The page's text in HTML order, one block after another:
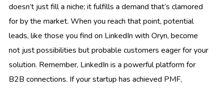
doesn’t just fill a niche; it fulfills a demand that’s clamored
for by the market. When you reach that point, potential
leads, like those you find on LinkedIn with Oryn, become
not just possibilities but probable customers eager for your
solution. Remember, LinkedIn is a powerful platform for
B2B connections. If your startup has achieved PMF,